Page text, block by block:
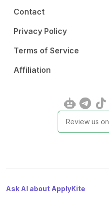
Contact
Privacy Policy
Terms of Service
Affiliation
Review us on
Ask AI about ApplyKite